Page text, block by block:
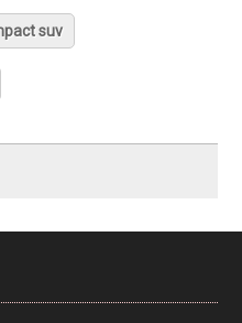
suv